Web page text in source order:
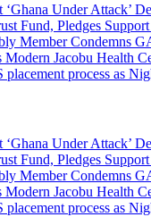
Under Attack’
Fund, Pledges
Member Condemns
Jacobu Health
process as
Under Attack’
Fund, Pledges
Member Condemns
Jacobu Health
process as